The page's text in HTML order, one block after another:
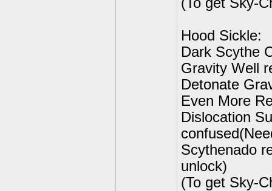
Hood Sickle:
Dark Scythe
Gravity Well
Detonate
Even More
Dislocation
Scythenado
unlock)
(To get Sky-